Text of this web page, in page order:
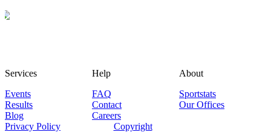
Services
Events
Results
Blog
Help
FAQ
Contact
Careers
About
Sportstats
Our Offices
Privacy Policy
Copyright